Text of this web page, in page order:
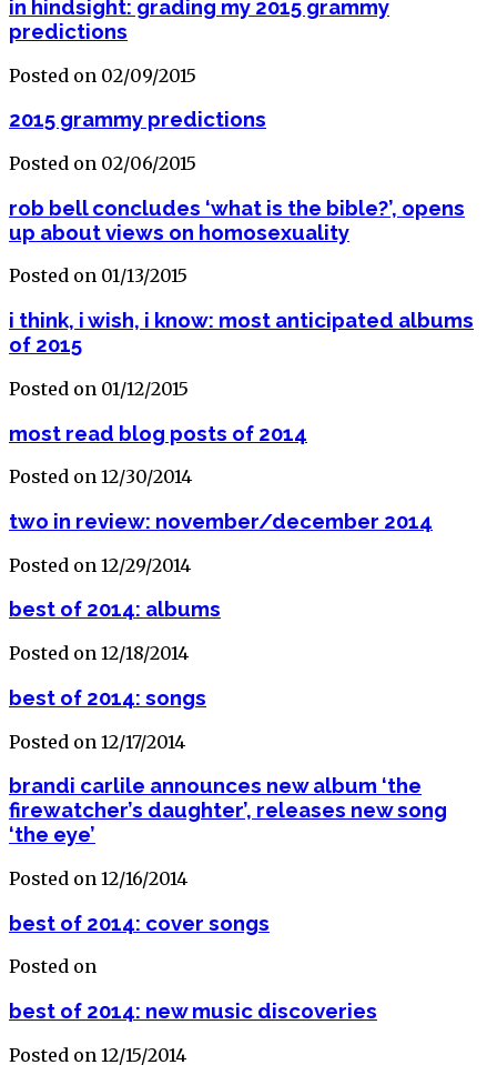
in hindsight: grading my 2015 grammy
predictions
Posted on 02/09/2015
2015 grammy predictions
Posted on 02/06/2015
rob bell concludes ‘what is the bible?’, opens
up about views on homosexuality
Posted on 01/13/2015
i think, i wish, i know: most anticipated albums
of 2015
Posted on 01/12/2015
most read blog posts of 2014
Posted on 12/30/2014
two in review: november/december 2014
Posted on 12/29/2014
best of 2014: albums
Posted on 12/18/2014
best of 2014: songs
Posted on 12/17/2014
brandi carlile announces new album ‘the
firewatcher’s daughter’, releases new song
‘the eye’
Posted on 12/16/2014
best of 2014: cover songs
Posted on
best of 2014: new music discoveries
Posted on 12/15/2014